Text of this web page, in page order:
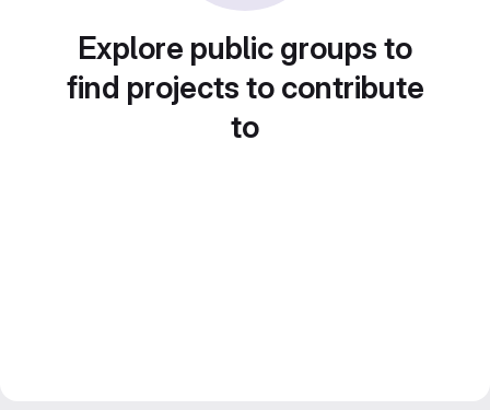
Explore public groups to
find projects to contribute
to